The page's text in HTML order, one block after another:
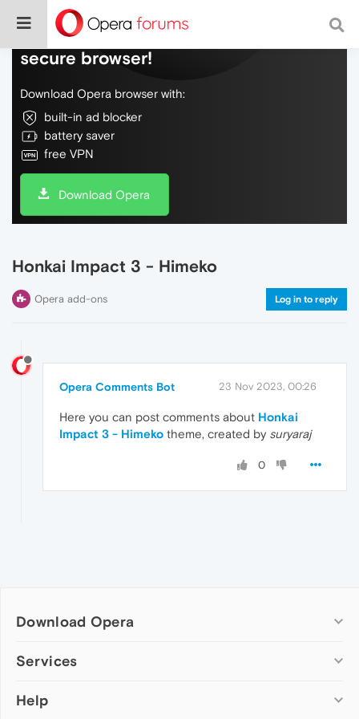
Do more on the web, with a fast and
secure browser!
Download Opera browser with:
built-in ad blocker
battery saver
free VPN
Download Opera
Honkai Impact 3 - Himeko
Opera add-ons Log in to reply
Opera Comments Bot 23 Nov 2023, 00:26
Here you can post comments about Honkai
Impact 3 - Himeko theme, created by suryaraj
0
Download Opera
Computer browsers
Opera for Mac
Services
Add-ons
Help